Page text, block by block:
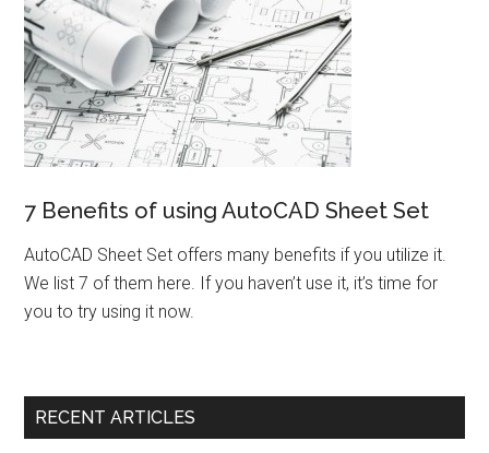
7 Benefits of using AutoCAD Sheet Set
AutoCAD Sheet Set offers many benefits if you utilize it.
We list 7 of them here. If you haven’t use it, it’s time for
you to try using it now.
RECENT ARTICLES